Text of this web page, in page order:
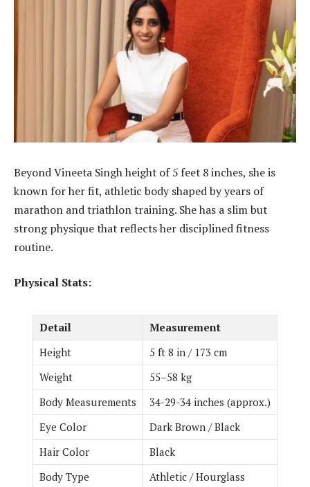
Beyond Vineeta Singh height of 5 feet 8 inches, she is
known for her fit, athletic body shaped by years of
marathon and triathlon training. She has a slim but
strong physique that reflects her disciplined fitness
routine.
Physical Stats:
Detail
Measurement
Height
5 ft 8 in / 173 cm
Weight
55–58 kg
Body Measurements
34-29-34 inches (approx.)
Eye Color
Dark Brown / Black
Hair Color
Black
Body Type
Athletic / Hourglass